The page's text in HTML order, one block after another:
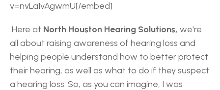
v=nvLa1vAgwmU[/embed]
Here at North Houston Hearing Solutions, we're
all about raising awareness of hearing loss and
helping people understand how to better protect
their hearing, as well as what to do if they suspect
a hearing loss. So, as you can imagine, I was